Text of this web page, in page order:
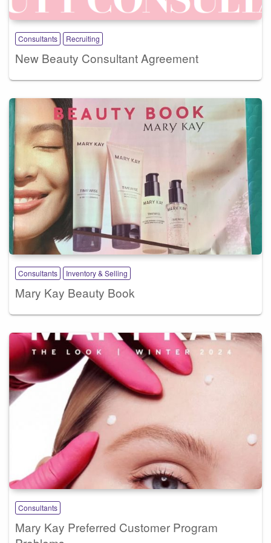
Consultants Recruiting
New Beauty Consultant Agreement
Consultants Inventory & Selling
Mary Kay Beauty Book
Consultants
Mary Kay Preferred Customer Program